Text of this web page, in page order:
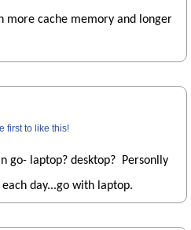
more cache memory and longer
first to like this!
go- laptop? desktop? Personlly
day...go with laptop.